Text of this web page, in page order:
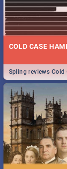
COLD CASE
Spling reviews Cold